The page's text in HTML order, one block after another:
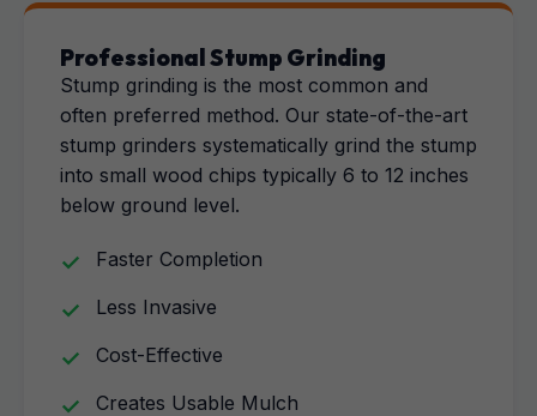
Professional Stump Grinding
Stump grinding is the most common and
often preferred method. Our state-of-the-art
stump grinders systematically grind the stump
into small wood chips typically 6 to 12 inches
below ground level.
Faster Completion
Less Invasive
Cost-Effective
Creates Usable Mulch